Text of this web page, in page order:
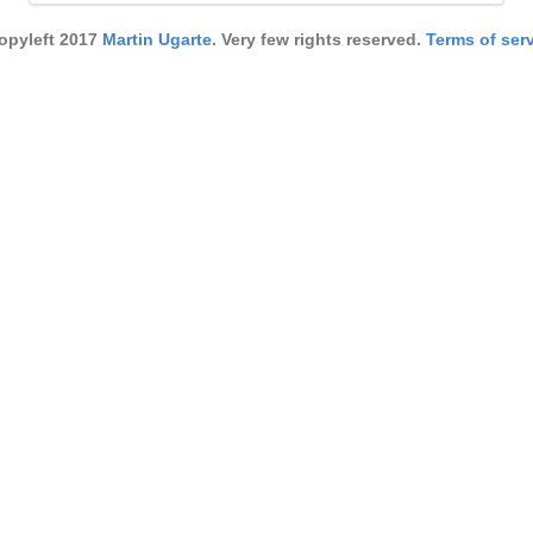
2017 Martin Ugarte. Very few rights reserved. Terms of